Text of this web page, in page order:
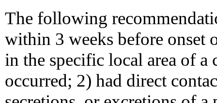
The following
within 3 weeks before onset
in the specific local area of
occurred; 2) had direct